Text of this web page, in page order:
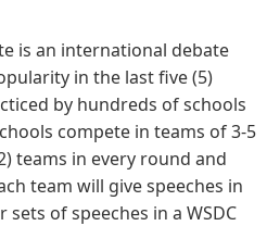
is an international debate
in the last five (5)
by hundreds of schools
compete in teams of 3-5
teams in every round and
team will give speeches in
of speeches in a WSDC